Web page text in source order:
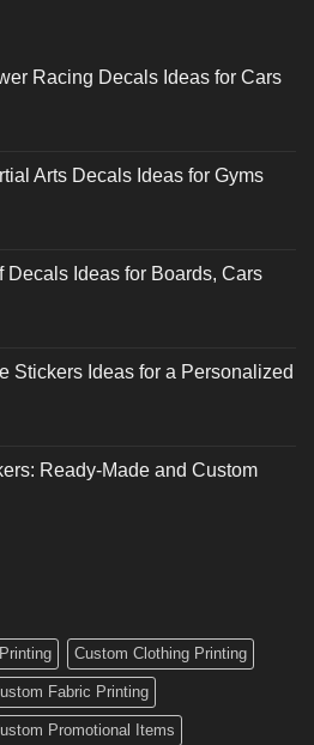
Racing Decals Ideas for Cars
Arts Decals Ideas for Gyms
Decals Ideas for Boards, Cars
Stickers Ideas for a Personalized
Ready-Made and Custom
Custom Clothing Printing
Fabric Printing
Promotional Items